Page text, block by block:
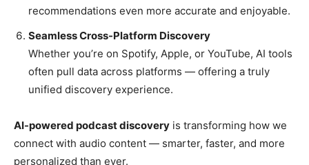
recommendations even more accurate and enjoyable.
Seamless Cross-Platform Discovery
Whether you’re on Spotify, Apple, or YouTube, AI tools
often pull data across platforms — offering a truly
unified discovery experience.
AI-powered podcast discovery is transforming how we
connect with audio content — smarter, faster, and more
personalized than ever.